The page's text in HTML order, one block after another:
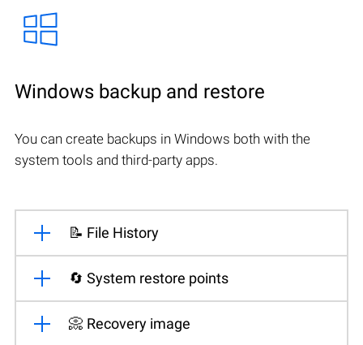
Windows backup and restore
You can create backups in Windows both with the
system tools and third-party apps.
📝 File History
🔄 System restore points
📀 Recovery image